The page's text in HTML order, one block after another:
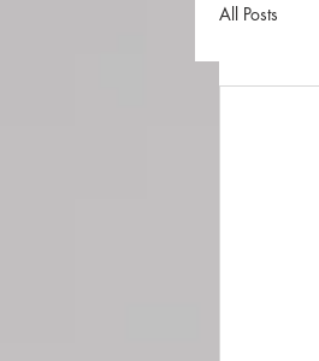
All Posts
The